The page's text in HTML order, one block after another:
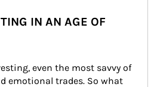
IN AN AGE OF
even the most savvy of
emotional trades. So what